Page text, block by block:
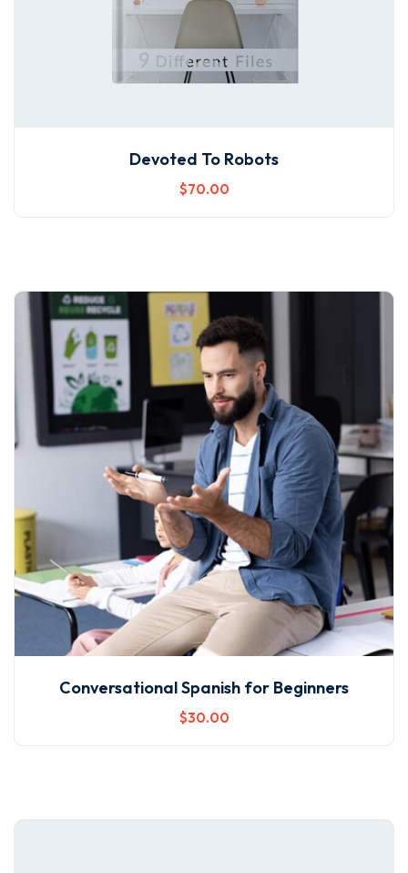
Devoted To Robots
$70.00
Conversational Spanish for Beginners
$30.00